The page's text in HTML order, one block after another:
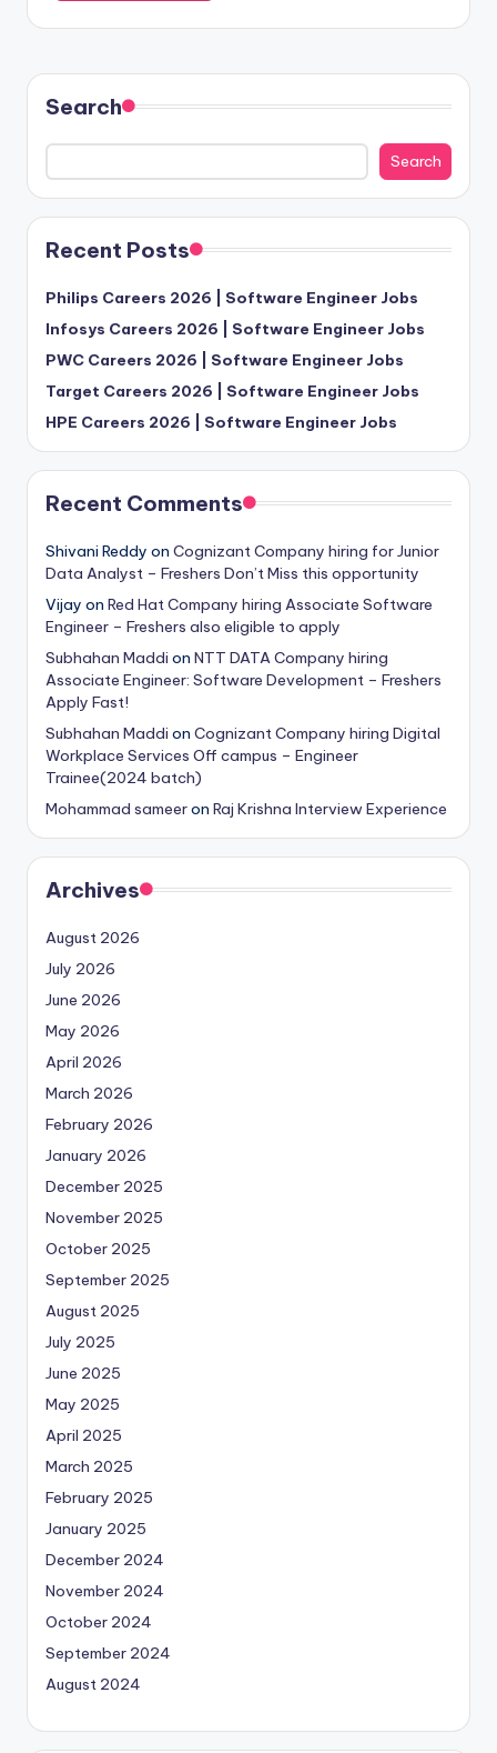
Search
Search
Recent Posts
Philips Careers 2026 | Software Engineer Jobs
Infosys Careers 2026 | Software Engineer Jobs
PWC Careers 2026 | Software Engineer Jobs
Target Careers 2026 | Software Engineer Jobs
HPE Careers 2026 | Software Engineer Jobs
Recent Comments
Shivani Reddy on Cognizant Company hiring for Junior
Data Analyst – Freshers Don’t Miss this opportunity
Vijay on Red Hat Company hiring Associate Software
Engineer – Freshers also eligible to apply
Subhahan Maddi on NTT DATA Company hiring
Associate Engineer: Software Development – Freshers
Apply Fast!
Subhahan Maddi on Cognizant Company hiring Digital
Workplace Services Off campus – Engineer
Trainee(2024 batch)
Mohammad sameeron Raj Krishna Interview Experience
Archives
August 2026
July 2026
June 2026
May 2026
April 2026
March 2026
February 2026
January 2026
December 2025
November 2025
October 2025
September 2025
August 2025
July 2025
June 2025
May 2025
April 2025
March 2025
February 2025
January 2025
December 2024
November 2024
October 2024
September 2024
August 2024